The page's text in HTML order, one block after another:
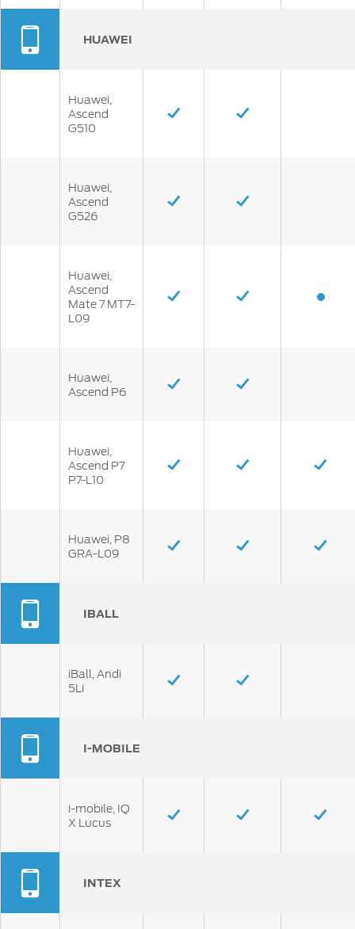
HUAWEI
Huawei,
Ascend
G510
Huawei,
Ascend
G526
Huawei,
Ascend
Mate 7 MT7-
L09
Huawei,
Ascend P6
Huawei,
Ascend P7
P7-L10
Huawei, P8
GRA-L09
IBALL
iBall, Andi
5Li
I-MOBILE
i-mobile, IQ
X Lucus
INTEX